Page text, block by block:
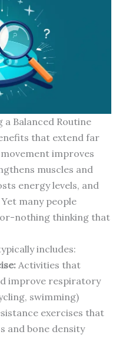
a Balanced Routine
that extend far
improves
muscles and
energy levels, and
many people
nothing thinking that
includes:
Activities that
improve respiratory
swimming)
exercises that
and bone density